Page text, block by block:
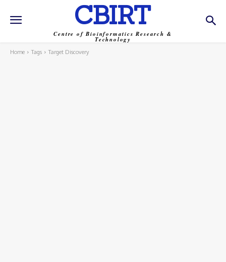
CBIRT
Centre of Bioinformatics Research &
Technology
Home Tags Target Discovery